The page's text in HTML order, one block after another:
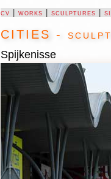
cv |works |sculptures |
CITIES -
Spijkenisse